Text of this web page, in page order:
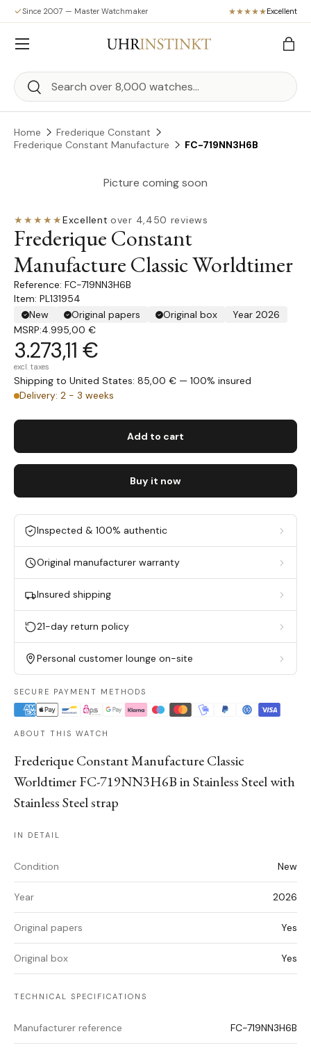
Skip to content
Since 2007 — Master Watchmaker Excellent
Search
Search
Bag
Menu
Home
Frederique Constant
Frederique Constant Manufacture
FC-719NN3H6B
Picture coming soon
★★★★★Excellent·over 4,450 reviews
Frederique Constant
Manufacture Classic Worldtimer
FC-719NN3H6B
Item: PL131954
New
Original papers Original box
Year 2026
MSRP:4.995,00 €
3.273,11 €
excl. taxes
Shipping to United States: 85,00 € — 100% insured
Delivery: 2 - 3 weeks
Add to cart
Buy it now
Inspected & 100% authentic
Original manufacturer warranty
Insured shipping
21-day return policy
Personal customer lounge on-site
SECURE PAYMENT METHODS
ABOUT THIS WATCH
Frederique Constant Manufacture Classic
Worldtimer FC-719NN3H6B in Stainless Steel with
Stainless Steel strap
IN DETAIL
Condition New
Year 2026
Original papers Yes
Original box Yes
TECHNICAL SPECIFICATIONS
Manufacturer reference FC-719NN3H6B